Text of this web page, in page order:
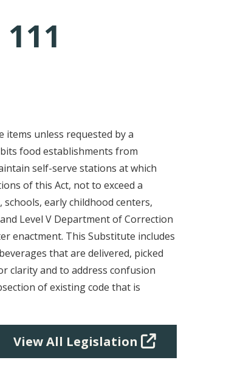
unless requested by a
food establishments from
self-serve stations at which
of this Act, not to exceed a
early childhood centers,
Level V Department of Correction
enactment. This Substitute includes
that are delivered, picked
clarity and to address confusion
of existing code that is
View All Legislation